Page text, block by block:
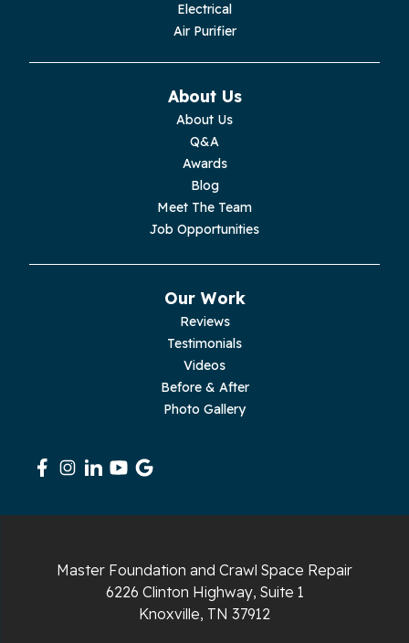
Electrical
Air Purifier
About Us
About Us
Q&A
Awards
Blog
Meet The Team
Job Opportunities
Our Work
Reviews
Testimonials
Videos
Before & After
Photo Gallery
Master Foundation and Crawl Space Repair
6226 Clinton Highway, Suite 1
Knoxville, TN 37912